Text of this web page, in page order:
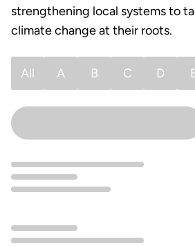
strengthening local systems to
climate change at their roots.
All A B C D